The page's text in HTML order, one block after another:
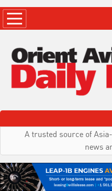
A trusted source of
news